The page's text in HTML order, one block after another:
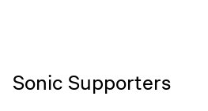
Sonic Supporters